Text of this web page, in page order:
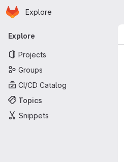
Skip to main content
Homepage
Explore
Primary navigation
Explore
Projects
Groups
CI/CD Catalog
Topics
Snippets